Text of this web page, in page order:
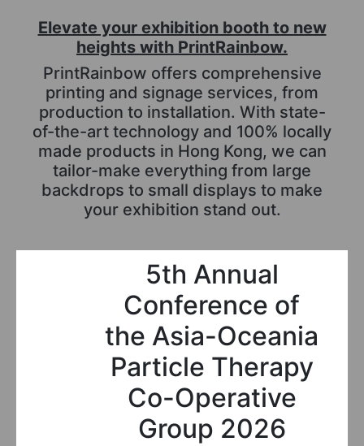
Elevate your exhibition booth to new
heights with PrintRainbow.
PrintRainbow offers comprehensive
printing and signage services, from
production to installation. With state-
of-the-art technology and 100% locally
made products in Hong Kong, we can
tailor-make everything from large
backdrops to small displays to make
your exhibition stand out.
5th Annual
Conference of
the Asia-Oceania
Particle Therapy
Co-Operative
Group 2026